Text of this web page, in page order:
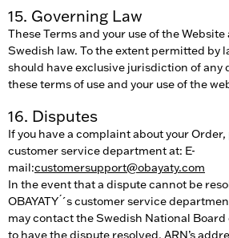
15. Governing Law
These Terms and your use of the
Swedish law. To the extent permitted by
should have exclusive jurisdiction of any
these terms of use and your use of the
16. Disputes
If you have a complaint about your
customer service department at: E-
mail:customersupport@obayaty.com
In the event that a dispute cannot be
OBAYATY ́´s customer service
may contact the Swedish National Board
to have the dispute resolved. ARN’s